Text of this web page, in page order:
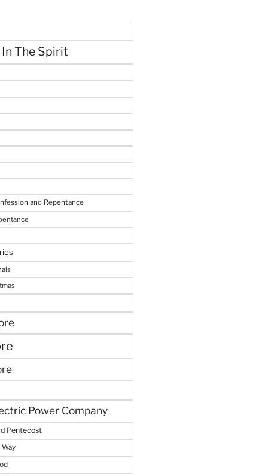
The Spirit
and Repentance
Power Company
Pentecost